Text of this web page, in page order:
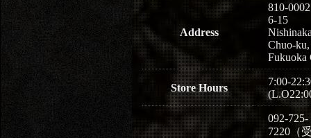
Address
810-0002
6-15
Chuo-ku,
Fukuoka
Store Hours
7:00-
092-725-
7220（